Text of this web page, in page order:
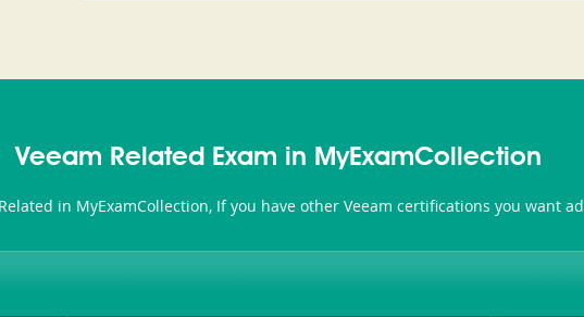
Veeam Related Exam in MyExamCollection
in MyExamCollection, If you have other Veeam certifications you want